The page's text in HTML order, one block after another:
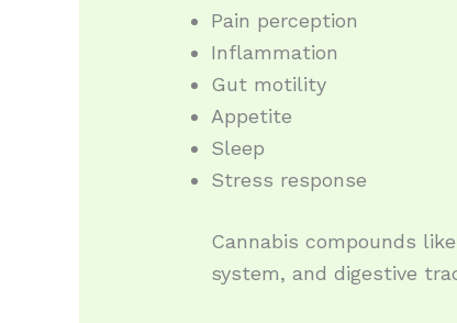
Pain perception
Inflammation
Gut motility
Appetite
Sleep
Stress response
Cannabis compounds
system, and digestive